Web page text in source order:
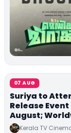
07 AUG
Suriya to
Release
August;
Kerala TV